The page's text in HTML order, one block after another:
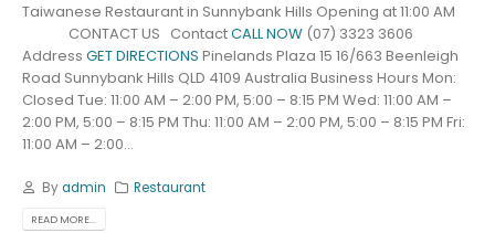
Taiwanese Restaurant in Sunnybank Hills Opening at 11:00 AM
CONTACT US ContactCALL NOW (07) 3323 3606
Address GET DIRECTIONS Pinelands Plaza 15 16/663 Beenleigh
Road Sunnybank Hills QLD 4109 Australia Business Hours Mon:
Closed Tue: 11:00 AM – 2:00 PM, 5:00 – 8:15 PM Wed: 11:00 AM –
2:00 PM, 5:00 – 8:15 PM Thu: 11:00 AM – 2:00 PM, 5:00 – 8:15 PM Fri:
11:00 AM – 2:00...
Byadmin Restaurant
READ MORE...